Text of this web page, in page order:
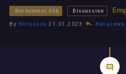
Warhammer 40K Discussion
By Heruceva 21.01.2023 Heruceva